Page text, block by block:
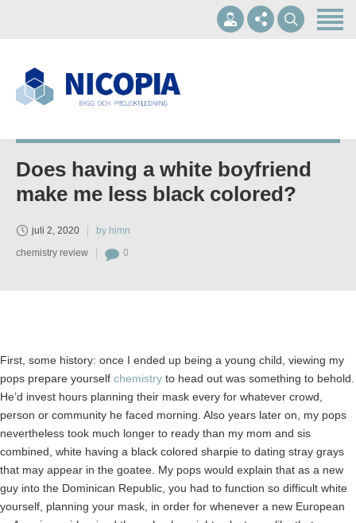
Våra tjänster
Kontakt
+46 10-1697002
Mån - Fre 07.00-17.00
Does having a white boyfriend
make me less black colored?
juli 2, 2020
by himn
chemistry review
0
First, some history: once I ended up being a young child, viewing my
pops prepare yourself chemistry to head out was something to behold.
He’d invest hours planning their mask every for whatever crowd,
person or community he faced morning. Also years later on, my pops
nevertheless took much longer to ready than my mom and sis
combined, white having a black colored sharpie to dating stray grays
that may appear in the goatee. My pops would explain that as a new
guy into the Dominican Republic, you had to function so difficult white
yourself, planning your mask, in order for whenever a new European